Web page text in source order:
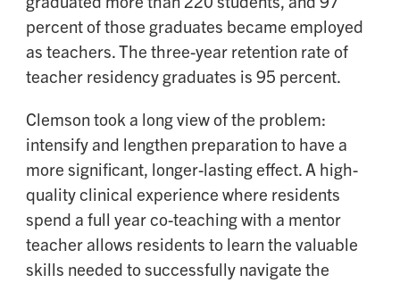
percent of those graduates became employed
as teachers. The three-year retention rate of
teacher residency graduates is 95 percent.
Clemson took a long view of the problem:
intensify and lengthen preparation to have a
more significant, longer-lasting effect. A high-
quality clinical experience where residents
spend a full year co-teaching with a mentor
teacher allows residents to learn the valuable
skills needed to successfully navigate the